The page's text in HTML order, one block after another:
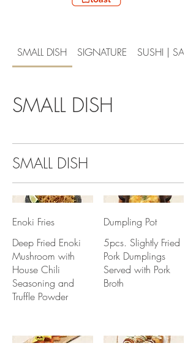
SMALL DISH SIGNATURE SUSHI |
SMALL DISH
SMALL DISH
Enoki Fries
Deep Fried Enoki
Mushroom with
House Chili
Seasoning and
Truffle Powder
Dumpling Pot
5pcs. Slightly Fried
Pork Dumplings
Served with Pork
Broth